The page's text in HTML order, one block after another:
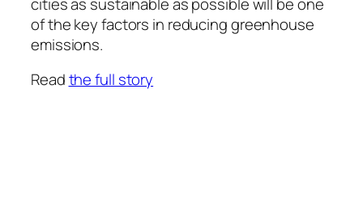
of the key factors in reducing greenhouse
emissions.
Readthe full story